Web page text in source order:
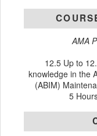
AMA
12.5 Up to
knowledge in the
(ABIM)
5